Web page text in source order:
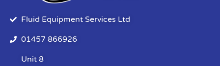
Fluid Equipment Services Ltd
01457 866926
Unit 8